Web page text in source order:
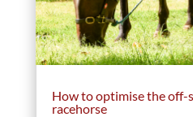
How to optimise the off-
racehorse